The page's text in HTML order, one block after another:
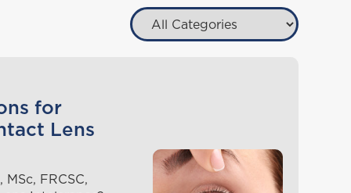
for
Lens
FRCSC,